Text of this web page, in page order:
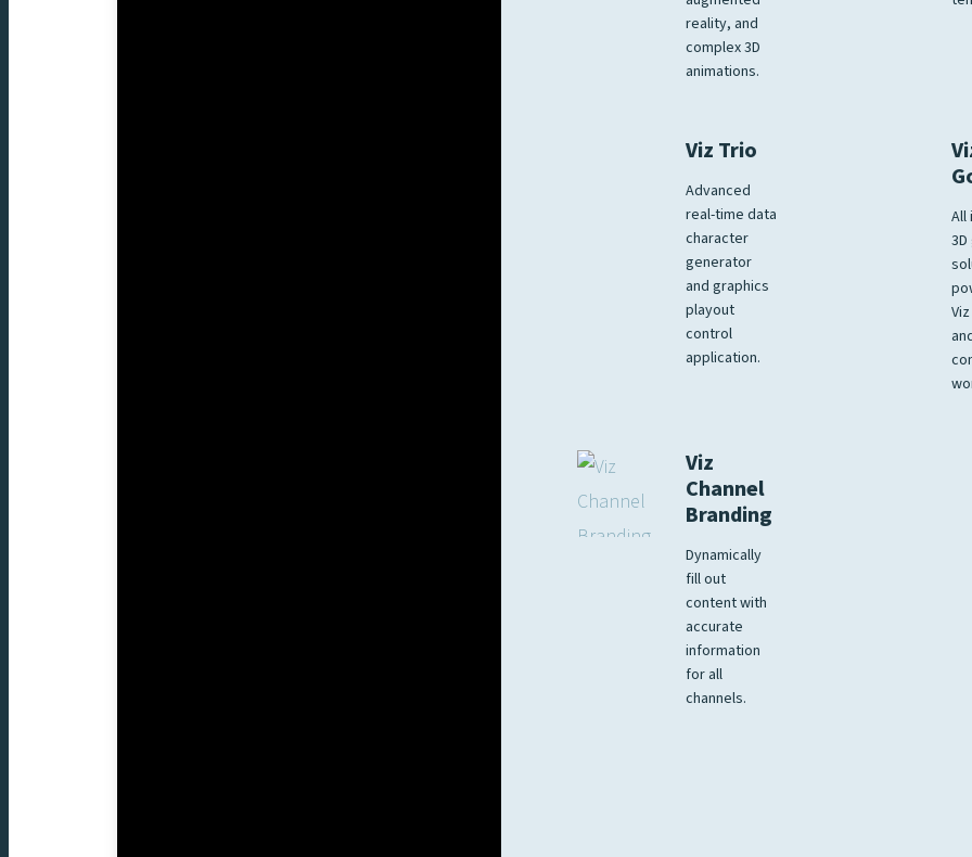
reality, and
complex 3D
animations.
Viz Trio
Advanced
real-time data
character
generator
and graphics
playout
control
application.
All
Viz
Channel
Branding
Dynamically
fill out
content with
accurate
information
for all
channels.